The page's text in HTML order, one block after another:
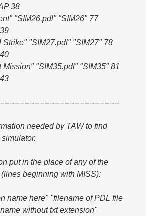
38
"SIM26.pdl" "SIM26" 77
Strike" "SIM27.pdl" "SIM27" 78
Mission" "SIM35.pdl" "SIM35" 81
needed by TAW to find
put in the place of any of the
beginning with MISS):
name here" "filename of PDL file
without txt extension"